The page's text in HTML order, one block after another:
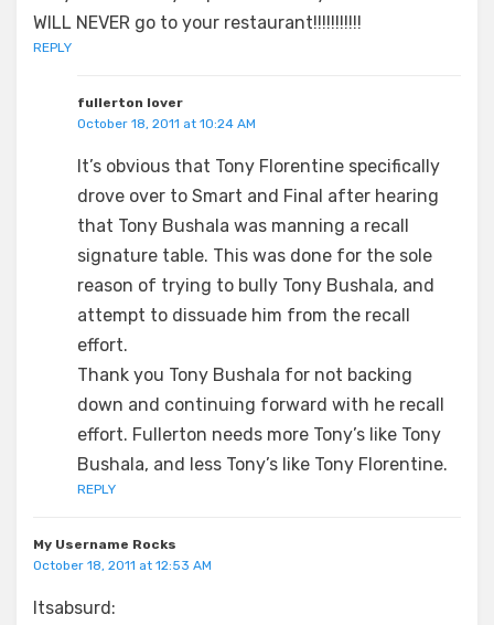
WILL NEVER go to your restaurant!!!!!!!!!!!
REPLY
fullerton lover
October 18, 2011 at 10:24 AM
It’s obvious that Tony Florentine specifically
drove over to Smart and Final after hearing
that Tony Bushala was manning a recall
signature table. This was done for the sole
reason of trying to bully Tony Bushala, and
attempt to dissuade him from the recall
effort.
Thank you Tony Bushala for not backing
down and continuing forward with he recall
effort. Fullerton needs more Tony’s like Tony
Bushala, and less Tony’s like Tony Florentine.
REPLY
My Username Rocks
October 18, 2011 at 12:53 AM
Itsabsurd: